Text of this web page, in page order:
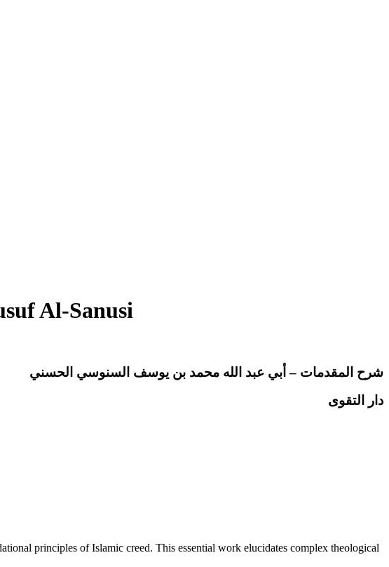
Al-Sanusi
شرح المقدمات – أبي عبد الله محمد بن يوسف السنوسي الحسني
دار التقوى
principles of Islamic creed. This essential work elucidates complex theological